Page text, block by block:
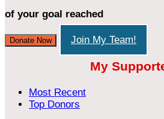
of your goal reached
Donate Now Join My Team!
My
Most Recent
Top Donors